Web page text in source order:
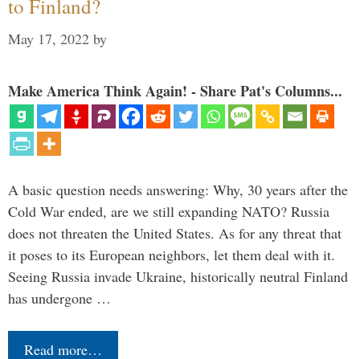
to Finland?
May 17, 2022 by
Make America Think Again! - Share Pat's Columns...
A basic question needs answering: Why, 30 years after the
Cold War ended, are we still expanding NATO? Russia
does not threaten the United States. As for any threat that
it poses to its European neighbors, let them deal with it.
Seeing Russia invade Ukraine, historically neutral Finland
has undergone …
Read more…